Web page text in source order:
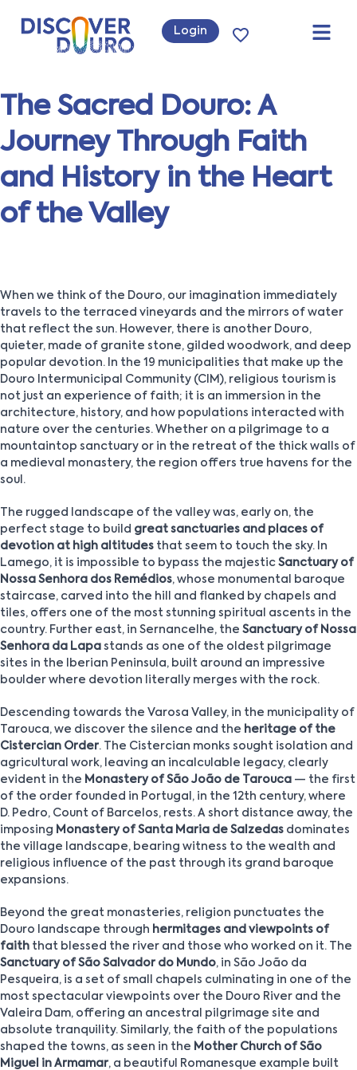
Login
The Sacred Douro: A
Journey Through Faith
and History in the Heart
of the Valley
When we think of the Douro, our imagination immediately
travels to the terraced vineyards and the mirrors of water
that reflect the sun. However, there is another Douro,
quieter, made of granite stone, gilded woodwork, and deep
popular devotion. In the 19 municipalities that make up the
Douro Intermunicipal Community (CIM), religious tourism is
not just an experience of faith; it is an immersion in the
architecture, history, and how populations interacted with
nature over the centuries. Whether on a pilgrimage to a
mountaintop sanctuary or in the retreat of the thick walls of
a medieval monastery, the region offers true havens for the
soul.
The rugged landscape of the valley was, early on, the
perfect stage to build great sanctuaries and places of
devotion at high altitudes that seem to touch the sky. In
Lamego, it is impossible to bypass the majestic Sanctuary of
Nossa Senhora dos Remédios, whose monumental baroque
staircase, carved into the hill and flanked by chapels and
tiles, offers one of the most stunning spiritual ascents in the
country. Further east, in Sernancelhe, the Sanctuary of Nossa
Senhora da Lapa stands as one of the oldest pilgrimage
sites in the Iberian Peninsula, built around an impressive
boulder where devotion literally merges with the rock.
Descending towards the Varosa Valley, in the municipality of
Tarouca, we discover the silence and the heritage of the
Cistercian Order. The Cistercian monks sought isolation and
agricultural work, leaving an incalculable legacy, clearly
evident in the Monastery of São João de Tarouca — the first
of the order founded in Portugal, in the 12th century, where
D. Pedro, Count of Barcelos, rests. A short distance away, the
imposing Monastery of Santa Maria de Salzedas dominates
the village landscape, bearing witness to the wealth and
religious influence of the past through its grand baroque
expansions.
Beyond the great monasteries, religion punctuates the
Douro landscape through hermitages and viewpoints of
faith that blessed the river and those who worked on it. The
Sanctuary of São Salvador do Mundo, in São João da
Pesqueira, is a set of small chapels culminating in one of the
most spectacular viewpoints over the Douro River and the
Valeira Dam, offering an ancestral pilgrimage site and
absolute tranquility. Similarly, the faith of the populations
shaped the towns, as seen in the Mother Church of São
Miguel in Armamar, a beautiful Romanesque example built